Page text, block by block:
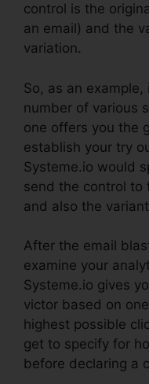
control is the
an email) and the
variation.
So, as an
number of various
one offers you the
establish your try
Systeme.io would
send the control to
and also the
After the email
examine your
Systeme.io gives
victor based on
highest possible
get to specify for
before declaring a